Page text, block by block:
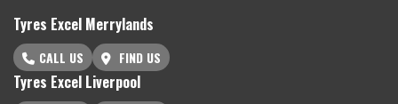
Tyres Excel Merrylands
CALL US FIND US
Tyres Excel Liverpool